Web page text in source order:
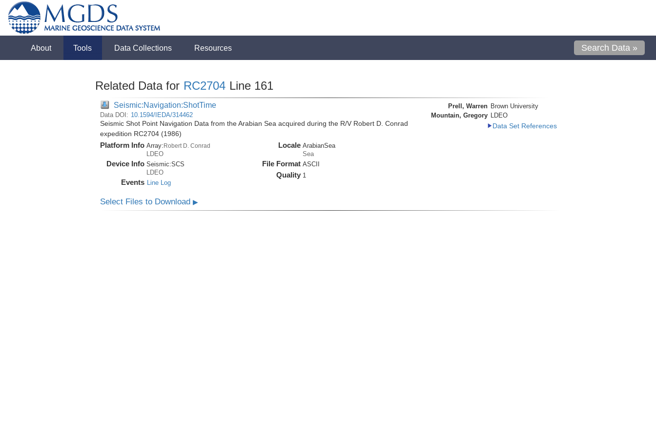
About Tools Data Collections Resources Search Data »
Related Data for RC2704 Line 161
Seismic:Navigation:ShotTime
Data DOI: 10.1594/IEDA/314462
Seismic Shot Point Navigation Data from the Arabian Sea acquired during the R/V Robert D. Conrad
expedition RC2704 (1986)
Platform Info Array:Robert D. Conrad
LDEO
Device Info Seismic:SCS
LDEO
Events Line Log
Locale ArabianSea
Sea
File Format ASCII
Quality 1
Prell, Warren Brown University
Mountain, Gregory LDEO
Data Set References
Select Files to Download ▶